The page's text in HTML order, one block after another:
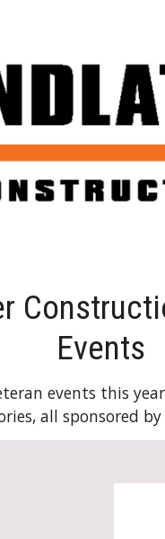
Events
events this
all sponsored